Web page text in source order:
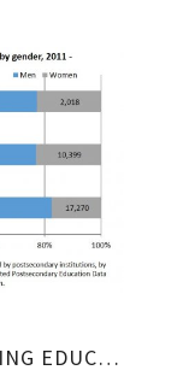
AGRICULTURAL ENGINEERING EDUCATION REQUIREMENTS